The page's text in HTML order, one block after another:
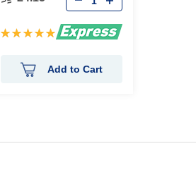
Rating:
Add to Cart